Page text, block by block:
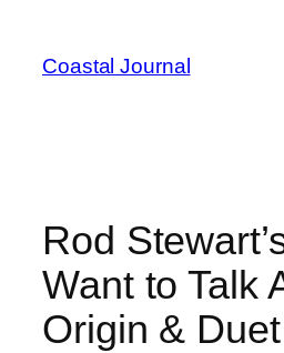
content
Coastal Journal
Rod
Want to Talk
Origin & Duet